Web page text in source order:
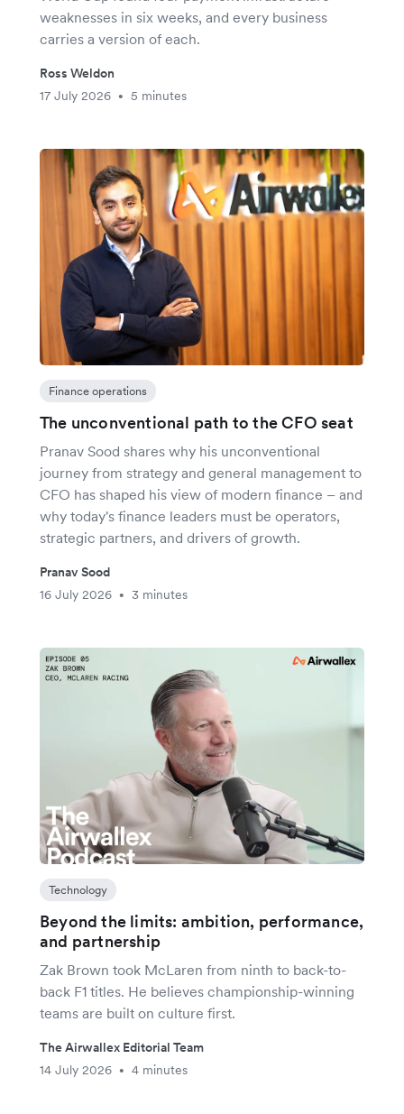
weaknesses in six weeks, and every business
carries a version of each.
Ross Weldon
17 July 2026
• 5 minutes
Finance operations
The unconventional path to the CFO seat
Pranav Sood shares why his unconventional
journey from strategy and general management to
CFO has shaped his view of modern finance – and
why today's finance leaders must be operators,
strategic partners, and drivers of growth.
Pranav Sood
16 July 2026
• 3 minutes
Technology
Beyond the limits: ambition, performance,
and partnership
Zak Brown took McLaren from ninth to back-to-
back F1 titles. He believes championship-winning
teams are built on culture first.
The Airwallex Editorial Team
14 July 2026
• 4 minutes